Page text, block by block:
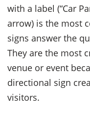
with a label (“Car
arrow) is the most
signs answer the
They are the most
venue or event
directional sign
visitors.